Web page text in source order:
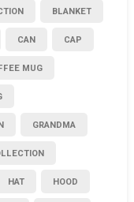
BLANKET
CAN CAP
MUG
GRANDMA
HAT HOOD